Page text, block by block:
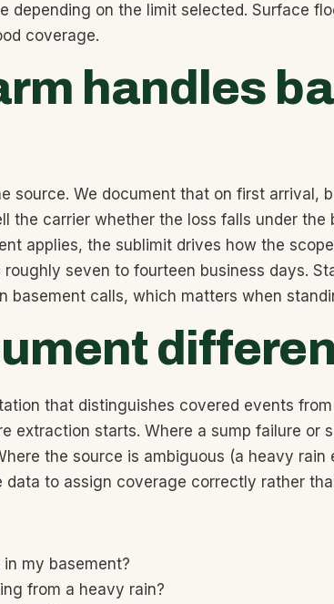
on the limit selected. Surface
coverage.
handles
source. We document that on first arrival,
the carrier whether the loss falls under
applies, the sublimit drives how the
seven to fourteen business days.
basement calls, which matters when
that distinguishes covered events
extraction starts. Where a sump failure or
the source is ambiguous (a heavy
to assign coverage correctly rather
my basement?
from a heavy rain?